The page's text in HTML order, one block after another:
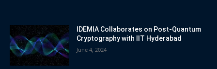
IDEMIA Collaborates on Post-Quantum
Cryptography with IIT Hyderabad
June 4, 2024